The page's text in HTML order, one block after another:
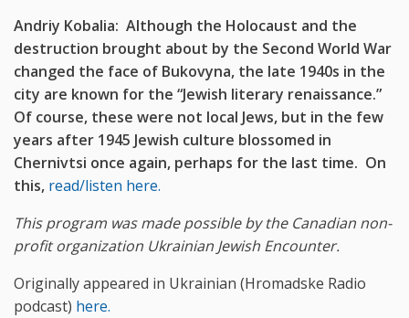
Andriy Kobalia: Although the Holocaust and the
destruction brought about by the Second World War
changed the face of Bukovyna, the late 1940s in the
city are known for the “Jewish literary renaissance.”
Of course, these were not local Jews, but in the few
years after 1945 Jewish culture blossomed in
Chernivtsi once again, perhaps for the last time. On
this, read/listen here.
This program was made possible by the Canadian non-
profit organization Ukrainian Jewish Encounter.
Originally appeared in Ukrainian (Hromadske Radio
podcast) here.